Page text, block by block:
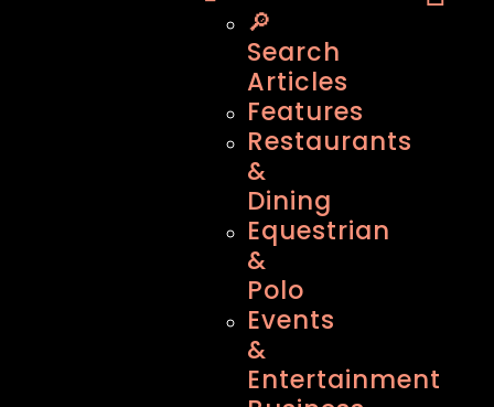
🔎
Search
Articles
Features
Restaurants
&
Dining
Equestrian
&
Polo
Events
&
Entertainment